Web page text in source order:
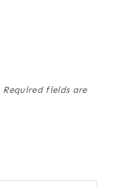
Required fields are